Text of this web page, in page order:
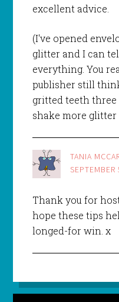
excellent advice.
(I've opened
glitter and I can
everything. You
publisher still
gritted teeth
shake more glitter
TANIA
Thank you for
hope these tips
longed-for win. x